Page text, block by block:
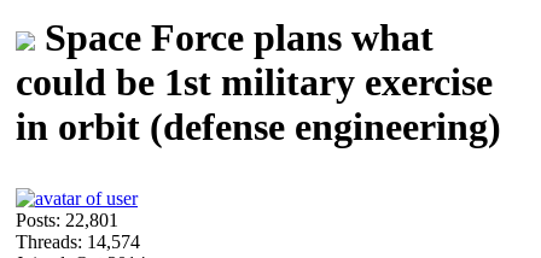
Space Force plans what
could be 1st military exercise
in orbit (defense engineering)
Posts: 22,801
Threads: 14,574